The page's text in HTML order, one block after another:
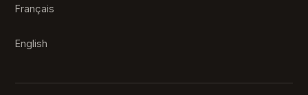
Français
English